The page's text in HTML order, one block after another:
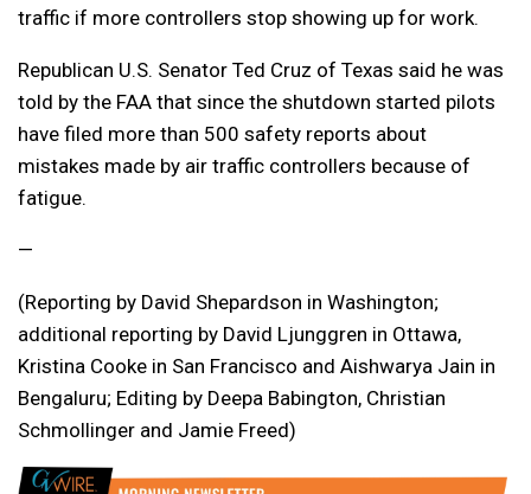
traffic if more controllers stop showing up for work.
Republican U.S. Senator Ted Cruz of Texas said he was
told by the FAA that since the shutdown started pilots
have filed more than 500 safety reports about
mistakes made by air traffic controllers because of
fatigue.
—
(Reporting by David Shepardson in Washington;
additional reporting by David Ljunggren in Ottawa,
Kristina Cooke in San Francisco and Aishwarya Jain in
Bengaluru; Editing by Deepa Babington, Christian
Schmollinger and Jamie Freed)